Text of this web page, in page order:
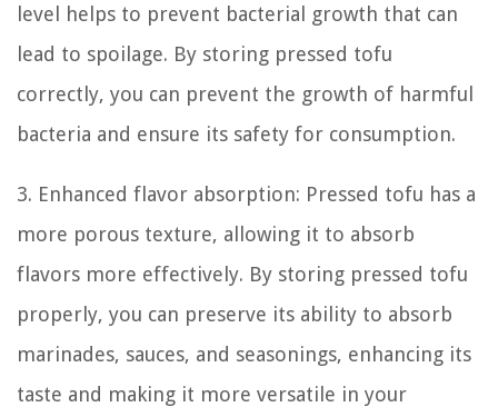
level helps to prevent bacterial growth that can
lead to spoilage. By storing pressed tofu
correctly, you can prevent the growth of harmful
bacteria and ensure its safety for consumption.
3. Enhanced flavor absorption: Pressed tofu has a
more porous texture, allowing it to absorb
flavors more effectively. By storing pressed tofu
properly, you can preserve its ability to absorb
marinades, sauces, and seasonings, enhancing its
taste and making it more versatile in your